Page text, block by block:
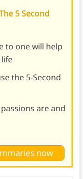
5 Second
to one will help
the 5-Second
are and
now